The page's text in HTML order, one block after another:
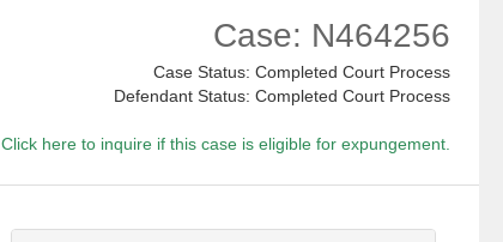
Case: N464256
Case Status: Completed Court Process
Defendant Status: Completed Court Process
Click here to inquire if this case is eligible for expungement.